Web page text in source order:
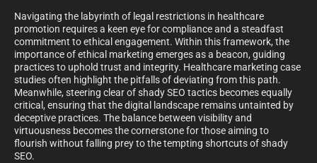
Navigating the labyrinth of legal restrictions in healthcare
promotion requires a keen eye for compliance and a steadfast
commitment to ethical engagement. Within this framework, the
importance of ethical marketing emerges as a beacon, guiding
practices to uphold trust and integrity. Healthcare marketing case
studies often highlight the pitfalls of deviating from this path.
Meanwhile, steering clear of shady SEO tactics becomes equally
critical, ensuring that the digital landscape remains untainted by
deceptive practices. The balance between visibility and
virtuousness becomes the cornerstone for those aiming to
flourish without falling prey to the tempting shortcuts of shady
SEO.